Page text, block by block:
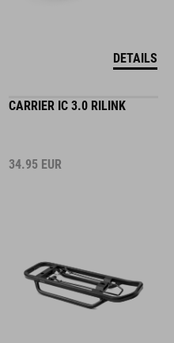
DETAILS
CARRIER IC 3.0 RILINK
34.95 EUR